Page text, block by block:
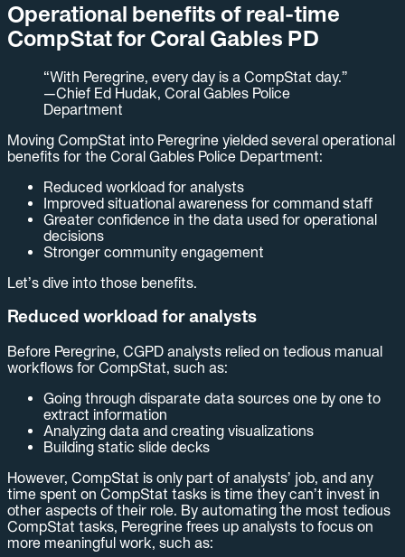
Operational benefits of real-time
CompStat for Coral Gables PD
“With Peregrine, every day is a CompStat day.”
—Chief Ed Hudak, Coral Gables Police
Department
Moving CompStat into Peregrine yielded several operational
benefits for the Coral Gables Police Department:
Reduced workload for analysts
Improved situational awareness for command staff
Greater confidence in the data used for operational
decisions
Stronger community engagement
Let’s dive into those benefits.
Reduced workload for analysts
Before Peregrine, CGPD analysts relied on tedious manual
workflows for CompStat, such as:
Going through disparate data sources one by one to
extract information
Analyzing data and creating visualizations
Building static slide decks
However, CompStat is only part of analysts’ job, and any
time spent on CompStat tasks is time they can’t invest in
other aspects of their role. By automating the most tedious
CompStat tasks, Peregrine frees up analysts to focus on
more meaningful work, such as: